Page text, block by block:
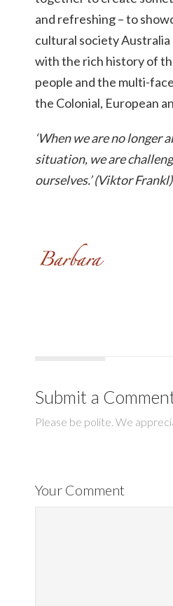
and refreshing – to
cultural society Australia
with the rich history of
people and the multi-
the Colonial, European
‘When we are no longer
situation, we are
ourselves.’ (Viktor Frankl)
Submit a
Please be polite. We
Your Comment